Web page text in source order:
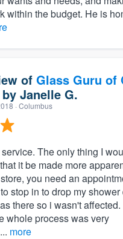
within the budget. He is
of Glass Guru of
by Janelle G.
· Columbus
The only thing I
it be made more
you need an
stop in to drop my
there so i wasn't affected.
whole process was very
more